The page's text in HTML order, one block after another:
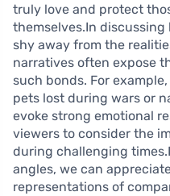
truly love and protect
themselves.In
shy away from the
narratives often expose
such bonds. For
pets lost during wars or
evoke strong emotional
viewers to consider the
during challenging
angles, we can
representations of